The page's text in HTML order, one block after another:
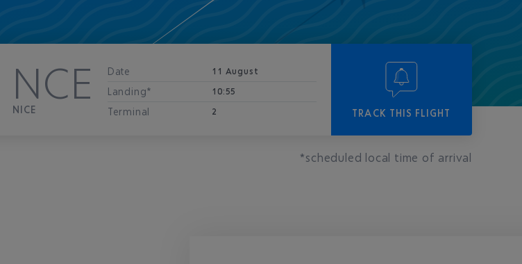
NCE
NICE
Date 11 August
Landing* 10:55
Terminal 2 TRACK THIS FLIGHT
*scheduled local time of arrival